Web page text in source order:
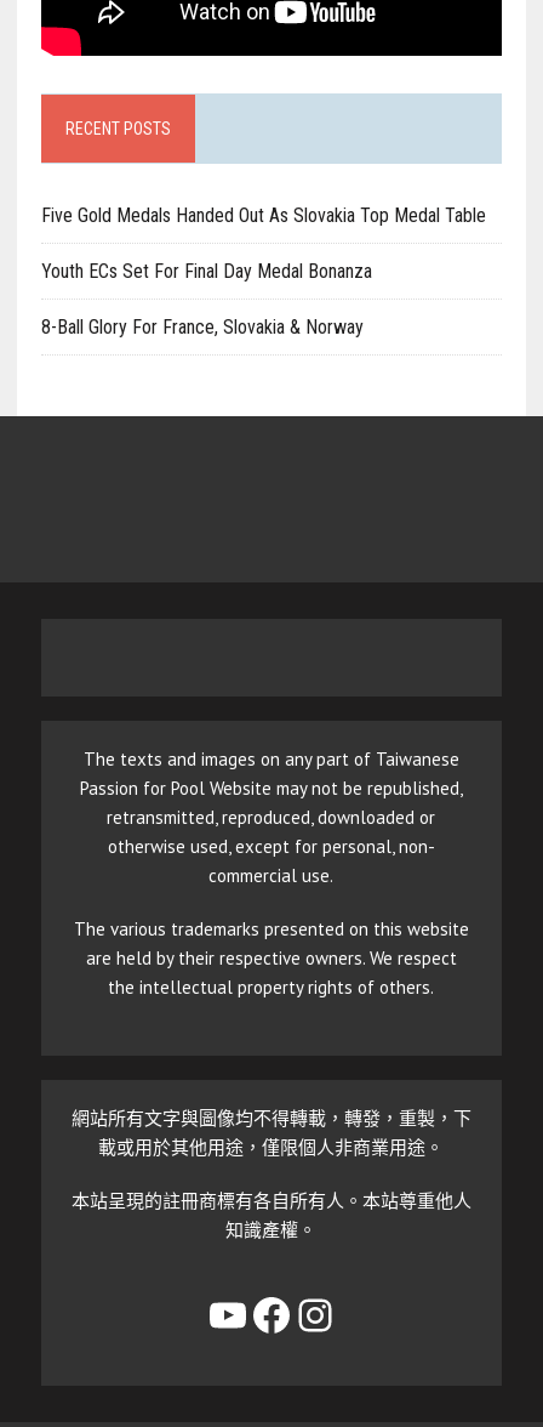
RECENT POSTS
Five Gold Medals Handed Out As Slovakia Top Medal Table
Youth ECs Set For Final Day Medal Bonanza
8-Ball Glory For France, Slovakia & Norway
The texts and images on any part of Taiwanese
Passion for Pool Website may not be republished,
retransmitted, reproduced, downloaded or
otherwise used, except for personal, non-
commercial use.
The various trademarks presented on this website
are held by their respective owners. We respect
the intellectual property rights of others.
網站所有文字與圖像均不得轉載，轉發，重製，下
載或用於其他用途，僅限個人非商業用途。
本站呈現的註冊商標有各自所有人。本站尊重他人
知識產權。
YouTube
Facebook
Instagram